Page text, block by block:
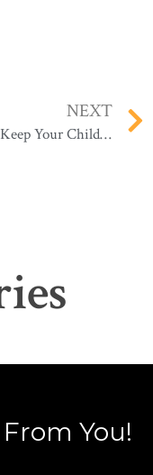
NEXT
How to Keep Your Child Safe Online During Remote Learning
You!